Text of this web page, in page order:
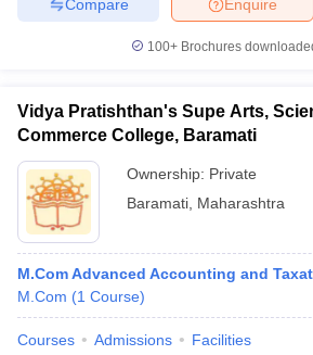
Enquire
Compare
100+ Brochures
Vidya Pratishthan's Supe Arts,
Commerce College, Baramati
Ownership: Private
Baramati Maharashtra
M.Com Advanced Accounting and
M.Com (1 Course)
Courses Admissions Facilities